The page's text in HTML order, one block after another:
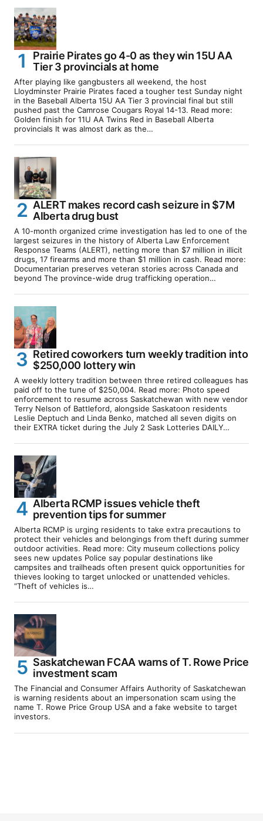
Prairie Pirates go 4-0 as they win 15U AA
Tier 3 provincials at home
After playing like gangbusters all weekend, the host
Lloydminster Prairie Pirates faced a tougher test Sunday night
in the Baseball Alberta 15U AA Tier 3 provincial final but still
pushed past the Camrose Cougars Royal 14-13. Read more:
Golden finish for 11U AA Twins Red in Baseball Alberta
provincials It was almost dark as the…
ALERT makes record cash seizure in $7M
Alberta drug bust
A 10-month organized crime investigation has led to one of the
largest seizures in the history of Alberta Law Enforcement
Response Teams (ALERT), netting more than $7 million in illicit
drugs, 17 firearms and more than $1 million in cash. Read more:
Documentarian preserves veteran stories across Canada and
beyond The province-wide drug trafficking operation…
Retired coworkers turn weekly tradition into
$250,000 lottery win
A weekly lottery tradition between three retired colleagues has
paid off to the tune of $250,004. Read more: Photo speed
enforcement to resume across Saskatchewan with new vendor
Terry Nelson of Battleford, alongside Saskatoon residents
Leslie Deptuch and Linda Benko, matched all seven digits on
their EXTRA ticket during the July 2 Sask Lotteries DAILY…
Alberta RCMP issues vehicle theft
prevention tips for summer
Alberta RCMP is urging residents to take extra precautions to
protect their vehicles and belongings from theft during summer
outdoor activities. Read more: City museum collections policy
sees new updates Police say popular destinations like
campsites and trailheads often present quick opportunities for
thieves looking to target unlocked or unattended vehicles.
“Theft of vehicles is…
Saskatchewan FCAA warns of T. Rowe Price
investment scam
The Financial and Consumer Affairs Authority of Saskatchewan
is warning residents about an impersonation scam using the
name T. Rowe Price Group USA and a fake website to target
investors.